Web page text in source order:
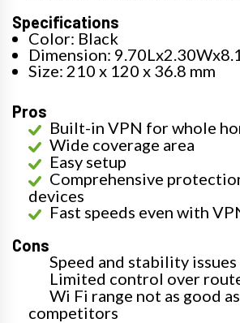
Specifications
Color: Black
Dimension:
Size: 210 x 120 x 36.8 mm
Pros
Built-in VPN for whole
Wide coverage area
Easy setup
Comprehensive
devices
Fast speeds even with
Cons
Speed and stability
Limited control over
Wi Fi range not as good
competitors